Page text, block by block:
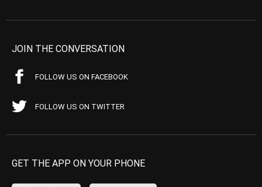
JOIN THE CONVERSATION
FOLLOW US ON FACEBOOK
FOLLOW US ON TWITTER
GET THE APP ON YOUR PHONE